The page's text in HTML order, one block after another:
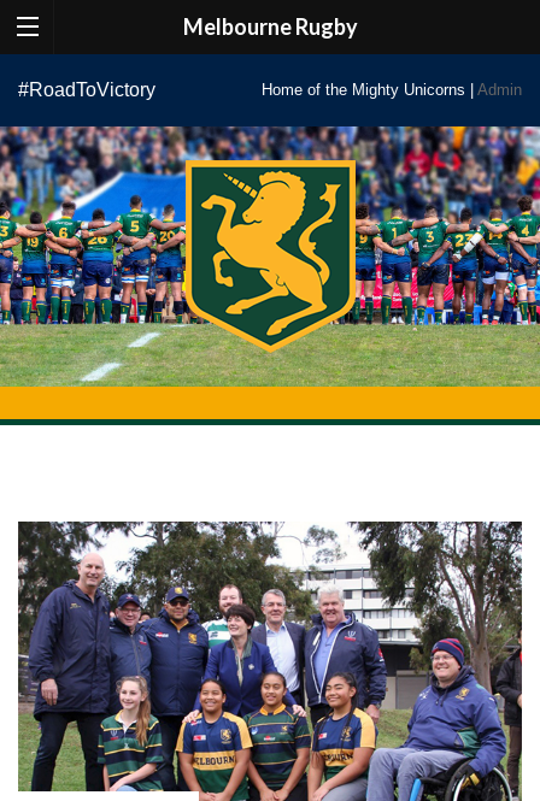
Melbourne Rugby
content
#RoadToVictory Home of the Mighty Unicorns | Admin